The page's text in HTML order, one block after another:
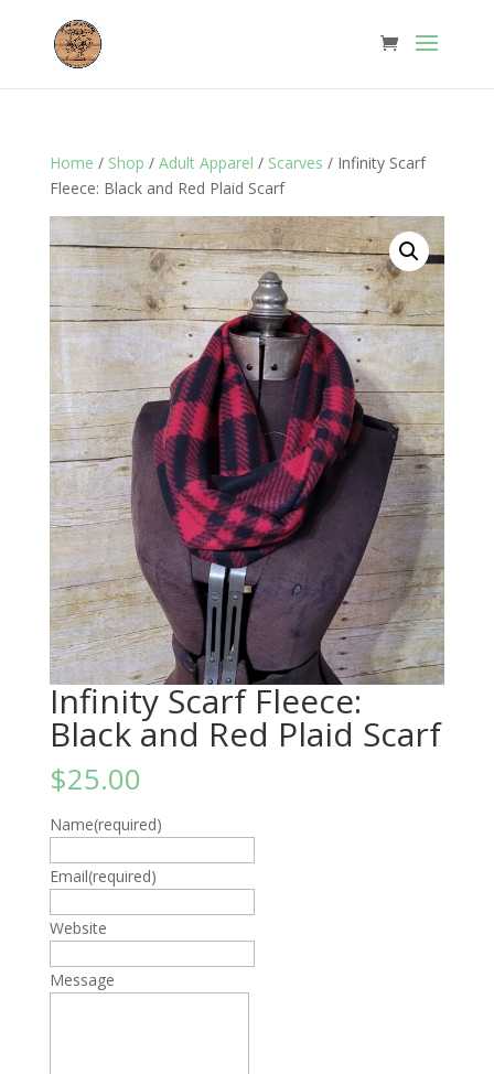
Home / Shop / Adult Apparel / Scarves / Infinity Scarf
Fleece: Black and Red Plaid Scarf
Infinity Scarf Fleece:
Black and Red Plaid Scarf
$25.00
Name(required)
Email(required)
Website
Message